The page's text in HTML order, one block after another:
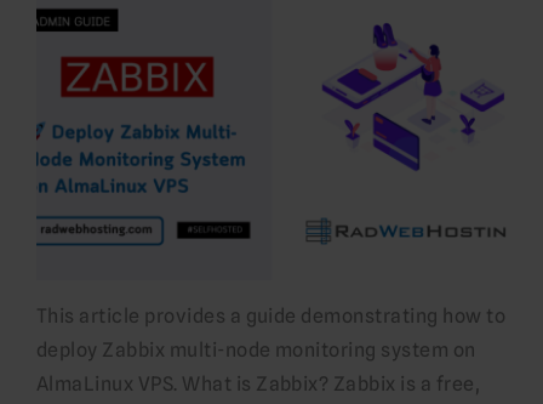
This article provides a guide demonstrating how to
deploy Zabbix multi-node monitoring system on
AlmaLinux VPS. What is Zabbix? Zabbix is a free,